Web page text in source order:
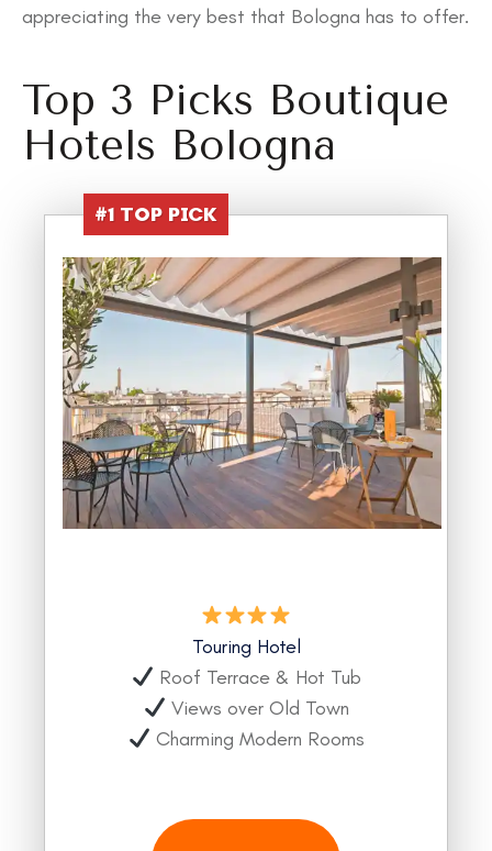
appreciating the very best that Bologna has to offer.
Top 3 Picks Boutique
Hotels Bologna
#1 TOP PICK
Touring Hotel
Roof Terrace & Hot Tub
Views over Old Town
Charming Modern Rooms